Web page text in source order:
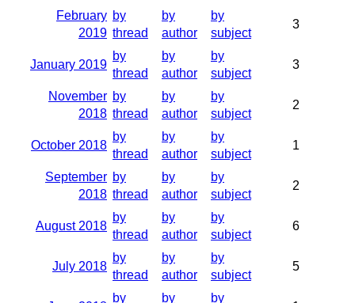
February
2019
by
thread
by
author
by
subject
3
January 2019
by
thread
by
author
by
subject
3
November
2018
by
thread
by
author
by
subject
2
October 2018
by
thread
by
author
by
subject
1
September
2018
by
thread
by
author
by
subject
2
August 2018
by
thread
by
author
by
subject
6
July 2018
by
thread
by
author
by
subject
5
by
by
by